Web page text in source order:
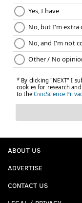
ABOUT US
ADVERTISE
CONTACT US